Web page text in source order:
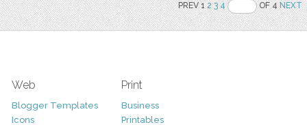
PREV 12 3 4 OF 4NEXT
Web
Blogger Templates
Icons
Print
Business
Printables